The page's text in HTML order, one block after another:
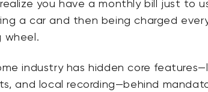
you have a monthly bill just to
a car and then being charged
wheel.
industry has hidden core
and local recording—behind